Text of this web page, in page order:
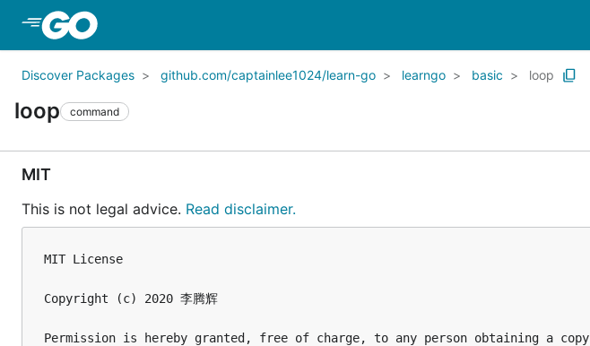
Discover Packages github.com/captainlee1024/learn-go learngo basic loop
loop command
MIT
This is not legal advice. Read disclaimer.
MIT License
Copyright (c) 2020 李腾辉
Permission is hereby granted, free of charge, to any person obtaining a copy